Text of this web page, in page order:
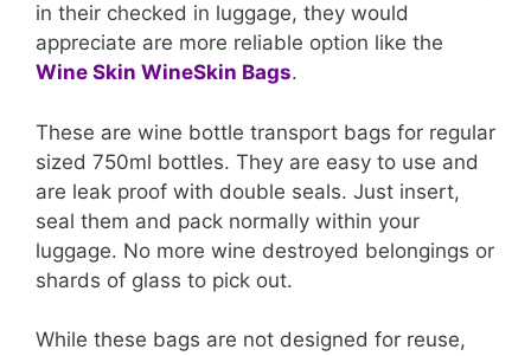
in their checked in luggage, they would
appreciate are more reliable option like the
Wine Skin WineSkin Bags.
These are wine bottle transport bags for regular
sized 750ml bottles. They are easy to use and
are leak proof with double seals. Just insert,
seal them and pack normally within your
luggage. No more wine destroyed belongings or
shards of glass to pick out.
While these bags are not designed for reuse,